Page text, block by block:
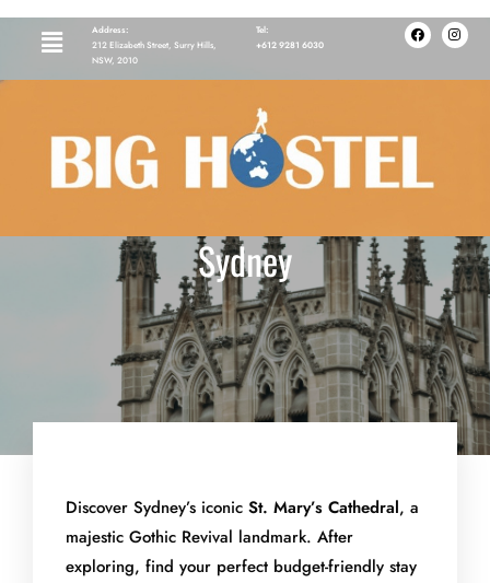
Address:
212 Elizabeth Street, Surry Hills,
NSW, 2010
Tel:
+612 9281 6030
Sydney
Discover Sydney’s iconic St. Mary’s Cathedral, a
majestic Gothic Revival landmark. After
exploring, find your perfect budget-friendly stay